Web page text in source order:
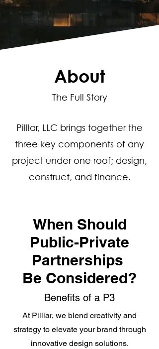
About
The Full Story
Pilllar, LLC brings together the
three key components of any
project under one roof; design,
construct, and finance.
When Should
Public-Private
Partnerships
Be Considered?
Benefits of a P3
At Pilllar, we blend creativity and
strategy to elevate your brand through
innovative design solutions.